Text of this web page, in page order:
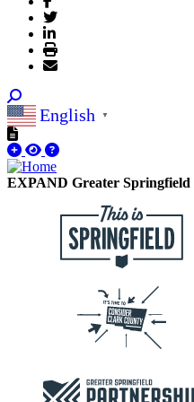
English ▼
EXPAND Greater Springfield